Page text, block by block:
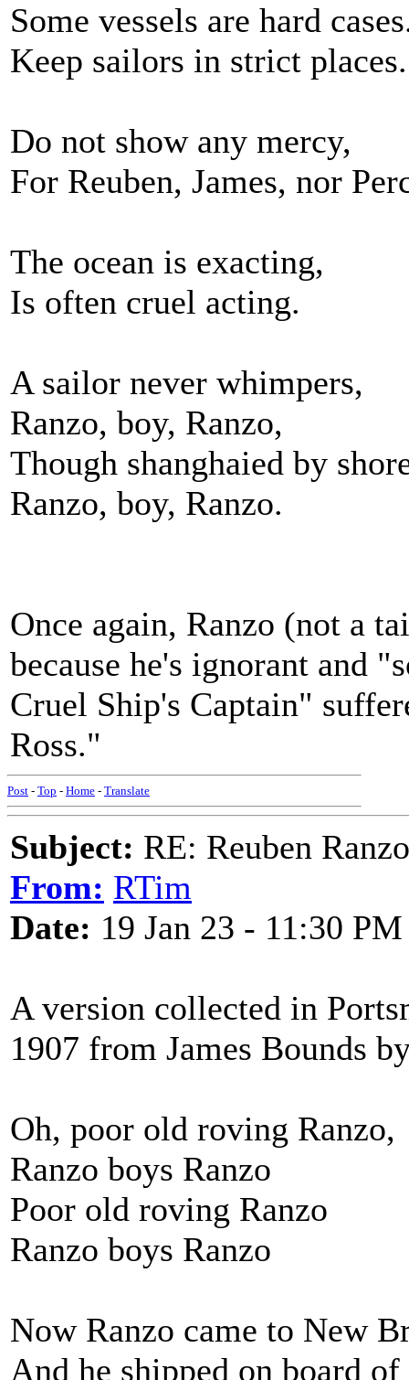
Some vessels are hard
Keep sailors in strict places.
Do not show any mercy,
For Reuben, James, nor
The ocean is exacting,
Is often cruel acting.
A sailor never whimpers,
Ranzo, boy, Ranzo,
Though shanghaied by
Ranzo, boy, Ranzo.
Once again, Ranzo (not a
because he's ignorant and
Cruel Ship's Captain"
Ross."
Post - Top - Home - Translate
Subject: RE: Reuben Ranzo
From: RTim
Date: 19 Jan 23 - 11:30 PM
A version collected in
1907 from James Bounds
Oh, poor old roving Ranzo,
Ranzo boys Ranzo
Poor old roving Ranzo
Ranzo boys Ranzo
Now Ranzo came to New
And he shipped on board